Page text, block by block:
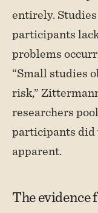
entirely.
participants
problems
“Small studies
risk,”
researchers
participants did
apparent.
The evidence